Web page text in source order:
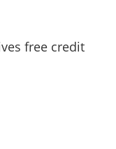
free credit